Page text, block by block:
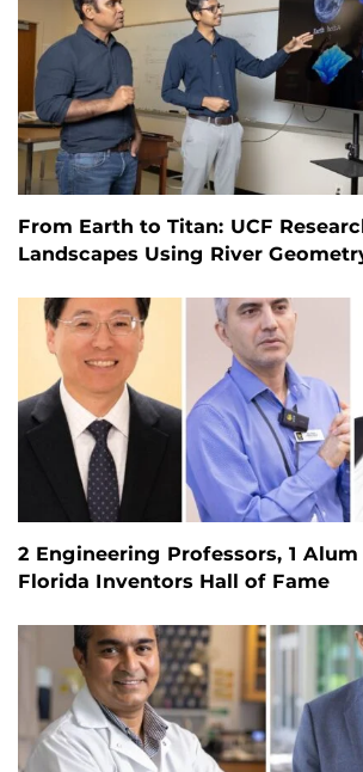
From Earth to Titan: UCF
Landscapes Using River
2 Engineering Professors, 1
Florida Inventors Hall of Fame